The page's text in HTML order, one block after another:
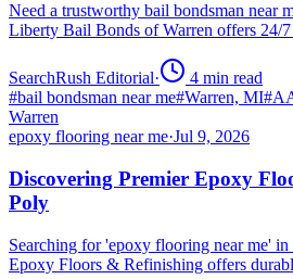
Need a trustworthy bail bondsman near
Liberty Bail Bonds of Warren offers 24/
SearchRush Editorial· 4 min read
#bail bondsman near me#Warren, MI#
Warren
epoxy flooring near me·Jul 9, 2026
Discovering Premier Epoxy
Poly
Searching for 'epoxy flooring near me'
Epoxy Floors & Refinishing offers